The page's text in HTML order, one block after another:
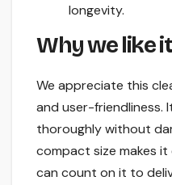
longevity.
Why we like it
We appreciate this
and user-friendliness.
thoroughly without
compact size makes
can count on it to